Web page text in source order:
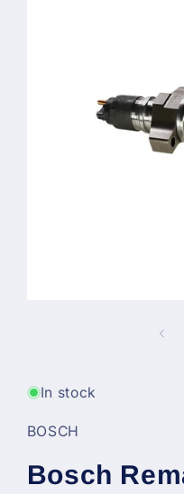
In stock
BOSCH
Bosch